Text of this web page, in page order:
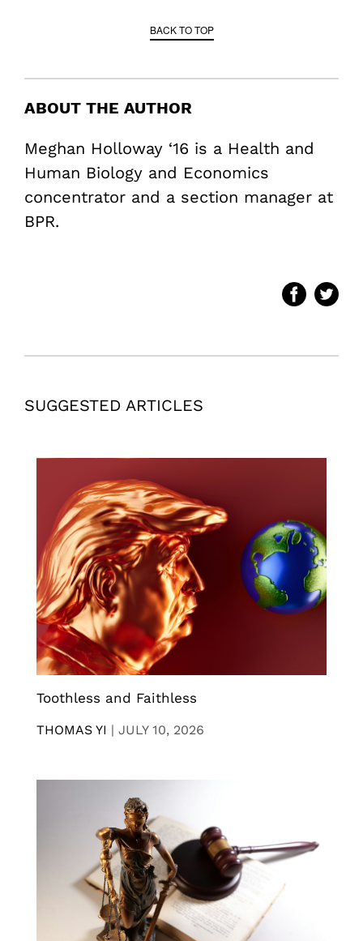
BACK TO TOP
ABOUT THE AUTHOR
Meghan Holloway ‘16 is a Health and
Human Biology and Economics
concentrator and a section manager at
BPR.
SUGGESTED ARTICLES
Toothless and Faithless
THOMAS YI | JULY 10, 2026